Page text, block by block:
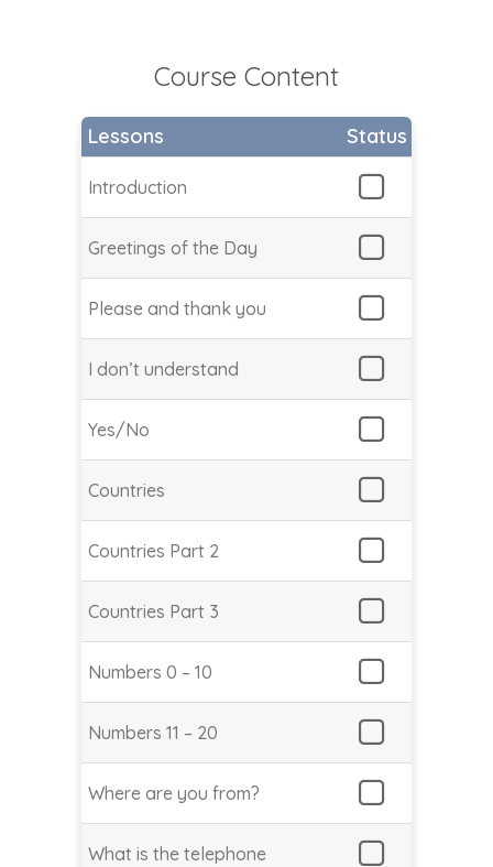
Course Content
Lessons Status
Introduction
Greetings of the Day
Please and thank you
I don’t understand
Yes/No
Countries
Countries Part 2
Countries Part 3
Numbers 0 – 10
Numbers 11 – 20
Where are you from?
What is the telephone